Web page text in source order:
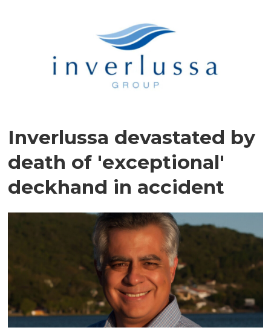
Inverlussa devastated by
death of 'exceptional'
deckhand in accident